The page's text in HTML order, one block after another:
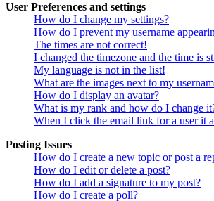
User Preferences and settings
How do I change my settings?
How do I prevent my username
The times are not correct!
I changed the timezone and the time is
My language is not in the list!
What are the images next to my
How do I display an avatar?
What is my rank and how do I change
When I click the email link for a user it
Posting Issues
How do I create a new topic or post a
How do I edit or delete a post?
How do I add a signature to my post?
How do I create a poll?